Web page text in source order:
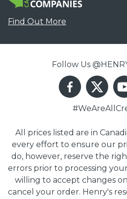
Find Out More
Follow Us
All prices listed are in
every effort to ensure our
do, however, reserve the
errors prior to processing
willing to accept changes
cancel your order. Henry's